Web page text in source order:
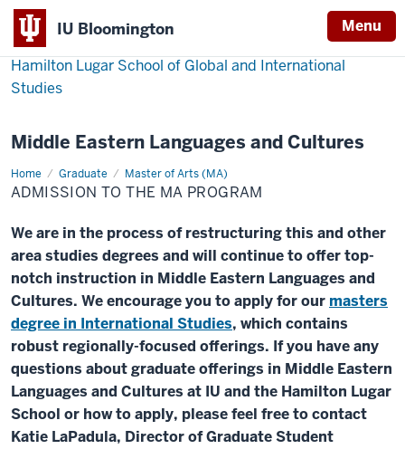
IU Bloomington Menu
Hamilton Lugar School of Global and International
Studies
Middle Eastern Languages and Cultures
Home Graduate Master of Arts (MA)
Admission
to
the
Program
ADMISSION TO THE MA PROGRAM
We are in the process of restructuring this and other
area studies degrees and will continue to offer top-
notch instruction in Middle Eastern Languages and
Cultures. We encourage you to apply for our masters
degree in International Studies, which contains
robust regionally-focused offerings. If you have any
questions about graduate offerings in Middle Eastern
Languages and Cultures at IU and the Hamilton Lugar
School or how to apply, please feel free to contact
Katie LaPadula, Director of Graduate Student